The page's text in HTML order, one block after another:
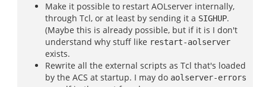
Make it possible to restart AOLserver internally,
through Tcl, or at least by sending it a SIGHUP.
(Maybe this is already possible, but if it is I don't
understand why stuff like restart-aolserver
exists.
Rewrite all the external scripts as Tcl that's loaded
by the ACS at startup. I may do aolserver-errors